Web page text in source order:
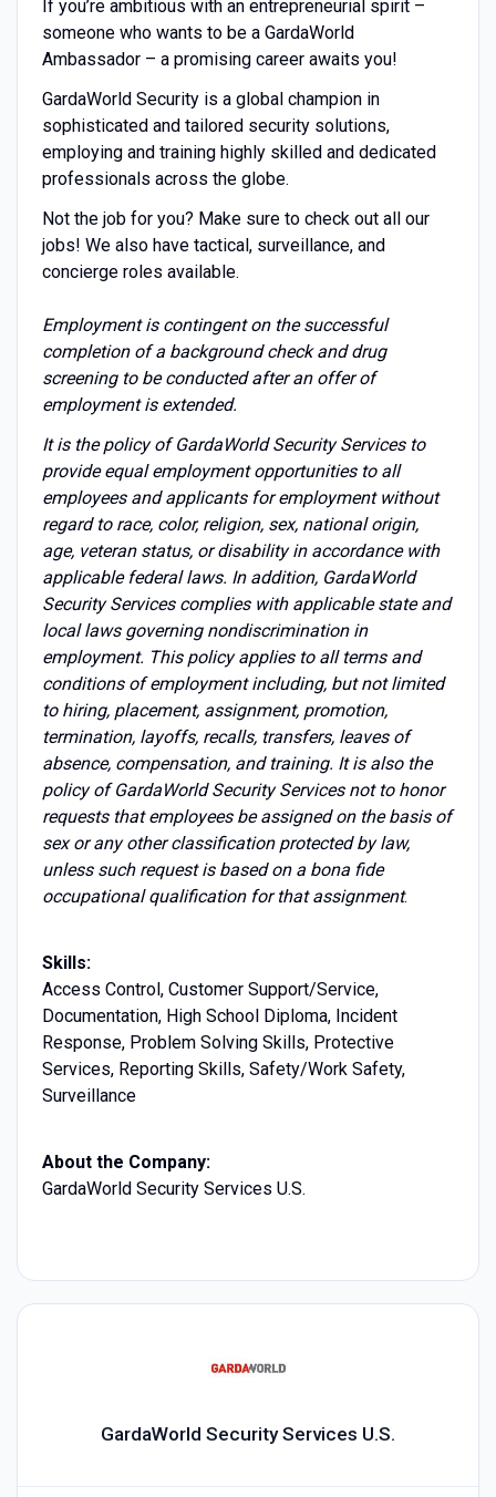
If you’re ambitious with an entrepreneurial spirit –
someone who wants to be a GardaWorld
Ambassador – a promising career awaits you!
GardaWorld Security is a global champion in
sophisticated and tailored security solutions,
employing and training highly skilled and dedicated
professionals across the globe.
Not the job for you? Make sure to check out all our
jobs! We also have tactical, surveillance, and
concierge roles available.
Employment is contingent on the successful
completion of a background check and drug
screening to be conducted after an offer of
employment is extended.
It is the policy of GardaWorld Security Services to
provide equal employment opportunities to all
employees and applicants for employment without
regard to race, color, religion, sex, national origin,
age, veteran status, or disability in accordance with
applicable federal laws. In addition, GardaWorld
Security Services complies with applicable state and
local laws governing nondiscrimination in
employment. This policy applies to all terms and
conditions of employment including, but not limited
to hiring, placement, assignment, promotion,
termination, layoffs, recalls, transfers, leaves of
absence, compensation, and training. It is also the
policy of GardaWorld Security Services not to honor
requests that employees be assigned on the basis of
sex or any other classification protected by law,
unless such request is based on a bona fide
occupational qualification for that assignment.
Skills:
Access Control, Customer Support/Service,
Documentation, High School Diploma, Incident
Response, Problem Solving Skills, Protective
Services, Reporting Skills, Safety/Work Safety,
Surveillance
About the Company:
GardaWorld Security Services U.S.
GardaWorld Security Services U.S.